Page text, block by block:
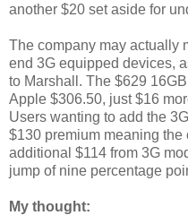
another $20 set aside for
The company may actually
end 3G equipped devices,
to Marshall. The $629
Apple $306.50, just $16
Users wanting to add the
$130 premium meaning the
additional $114 from 3G
jump of nine percentage
My thought: